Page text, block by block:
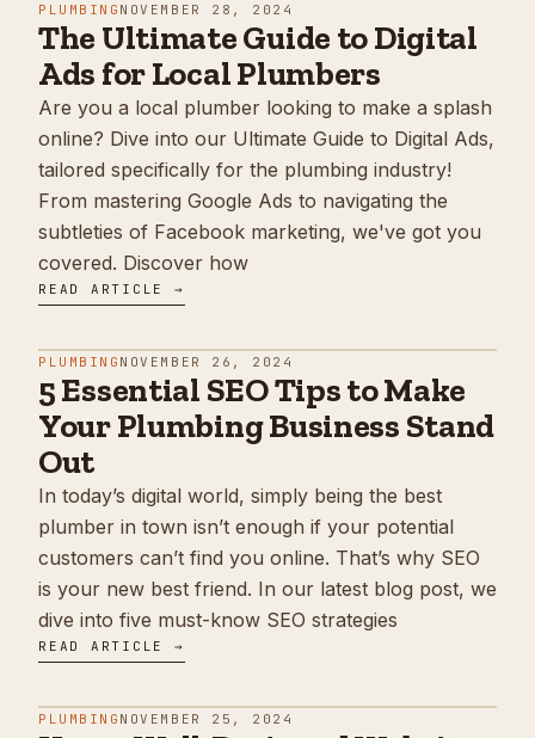
PLUMBING NOVEMBER 28, 2024
The Ultimate Guide to Digital
Ads for Local Plumbers
Are you a local plumber looking to make a splash
online? Dive into our Ultimate Guide to Digital Ads,
tailored specifically for the plumbing industry!
From mastering Google Ads to navigating the
subtleties of Facebook marketing, we've got you
covered. Discover how
READ ARTICLE →
PLUMBING NOVEMBER 26, 2024
5 Essential SEO Tips to Make
Your Plumbing Business Stand
Out
In today’s digital world, simply being the best
plumber in town isn’t enough if your potential
customers can’t find you online. That’s why SEO
is your new best friend. In our latest blog post, we
dive into five must-know SEO strategies
READ ARTICLE →
PLUMBING NOVEMBER 25, 2024